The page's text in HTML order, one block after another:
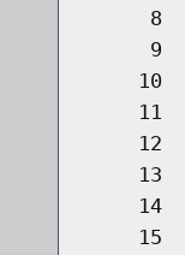
     9
10
11
    13
    14
    15